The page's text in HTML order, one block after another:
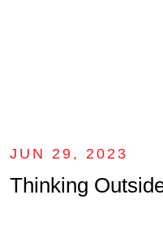
JUN 29, 2023
Thinking